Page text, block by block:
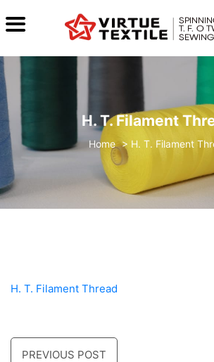
H. T. Filament
> H. T. Filament
H. T. Filament Thread
PREVIOUS POST